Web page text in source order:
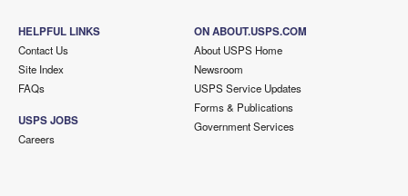
HELPFUL LINKS
Contact Us
Site Index
FAQs
USPS JOBS
Careers
ON ABOUT.USPS.COM
About USPS Home
Newsroom
USPS Service Updates
Forms & Publications
Government Services